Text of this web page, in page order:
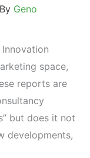
Geno
space,
reports are
but does it not
developments,